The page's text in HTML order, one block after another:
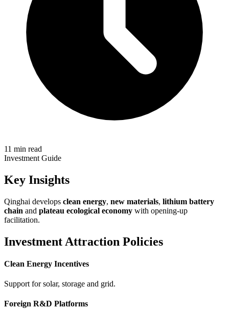
11 min read
Investment Guide
Key Insights
Qinghai develops clean energy, new materials, lithium battery
chain and plateau ecological economy with opening-up
facilitation.
Investment Attraction Policies
Clean Energy Incentives
Support for solar, storage and grid.
Foreign R&D Platforms